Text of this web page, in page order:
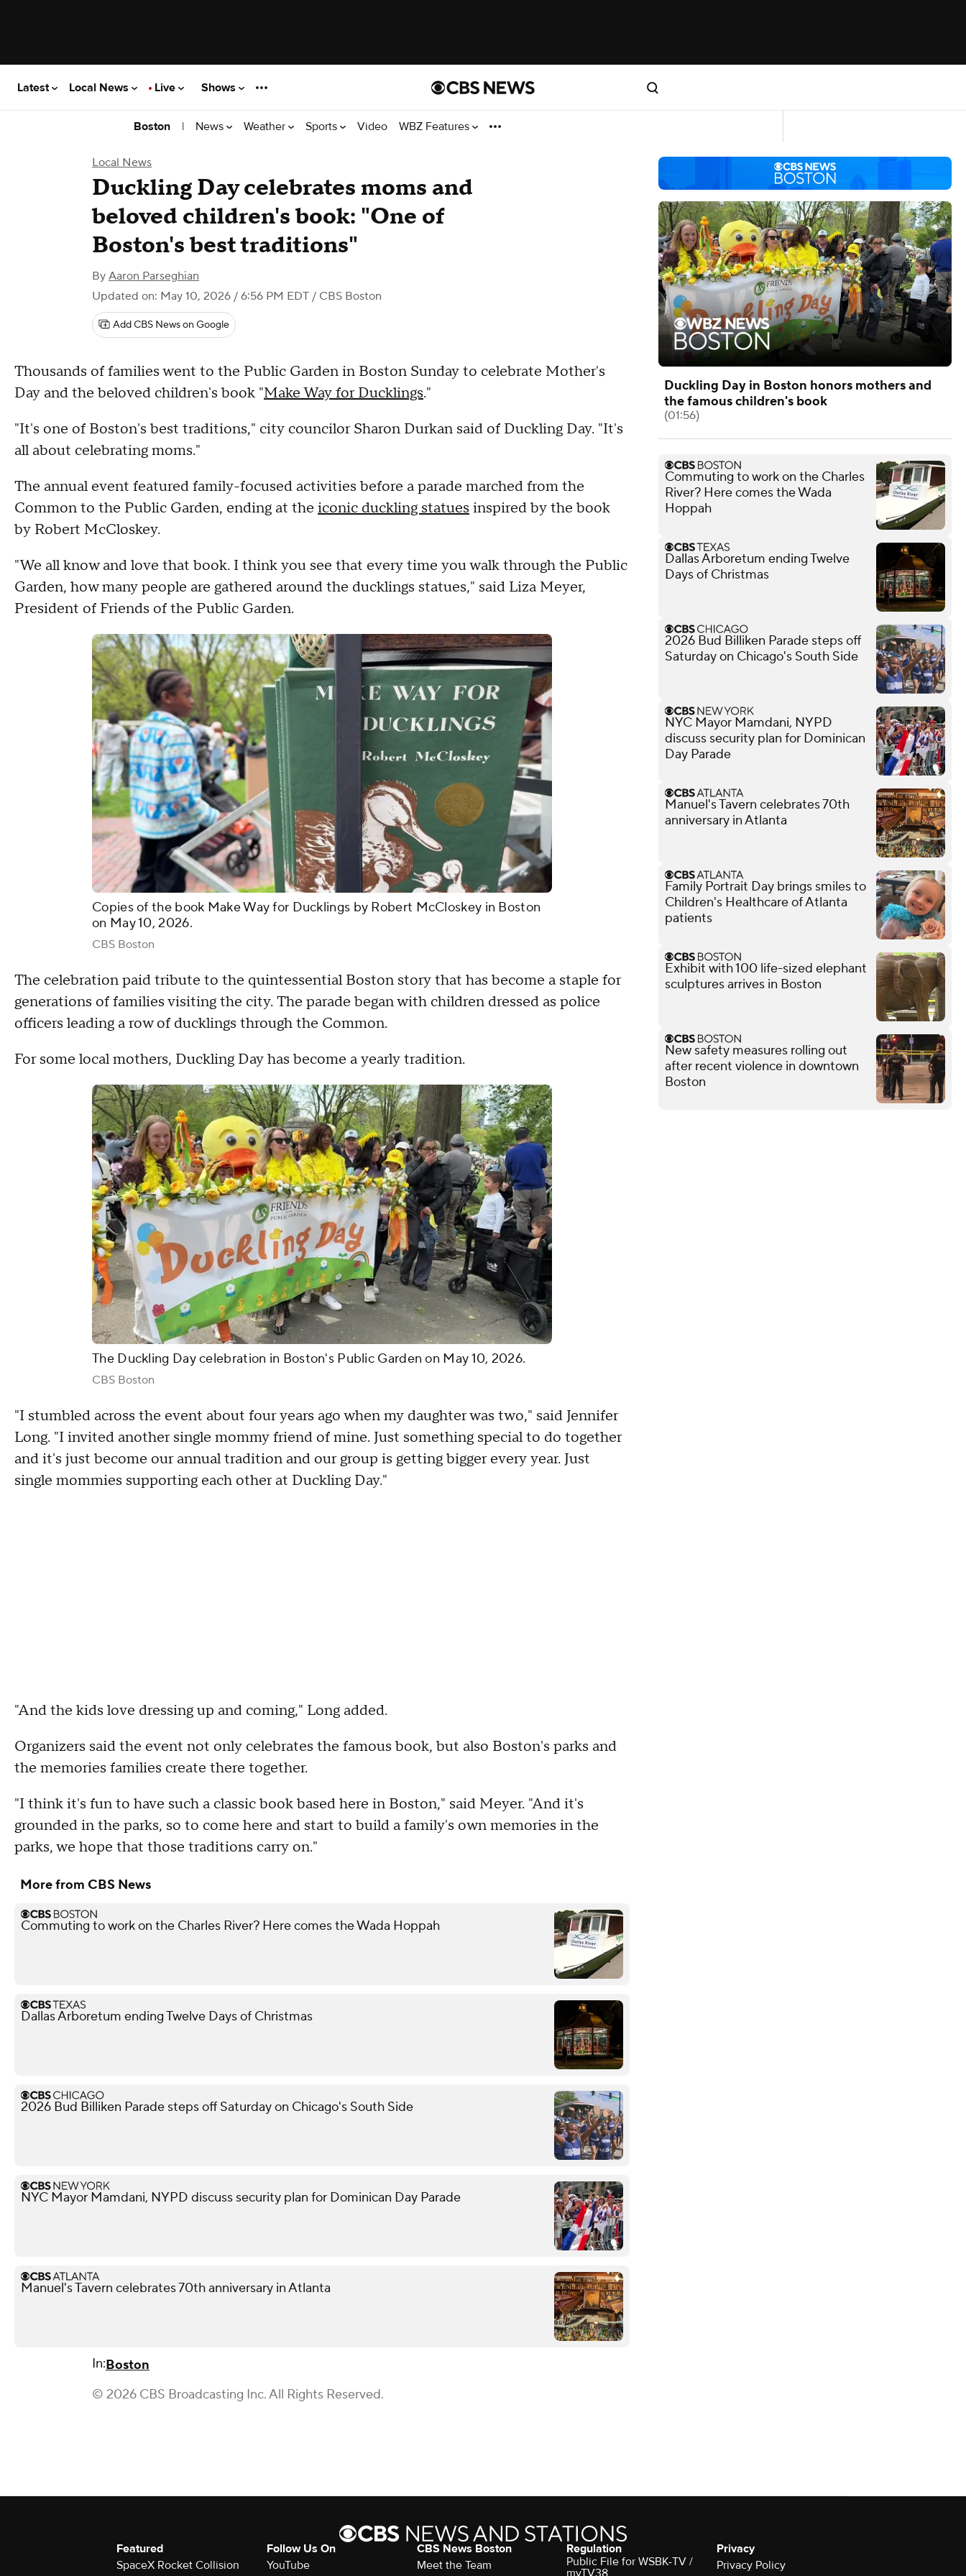
Latest Local News Live Shows
Boston | News Weather Sports Video WBZ Features
Local News
Duckling Day celebrates moms and
beloved children's book: "One of
Boston's best traditions"
By Aaron Parseghian
Updated on: May 10, 2026 / 6:56 PM EDT / CBS Boston
Add CBS News on Google
Thousands of families went to the Public Garden in Boston Sunday to celebrate Mother's
Day and the beloved children's book "Make Way for Ducklings."
"It's one of Boston's best traditions," city councilor Sharon Durkan said of Duckling Day. "It's
all about celebrating moms."
The annual event featured family-focused activities before a parade marched from the
Common to the Public Garden, ending at the iconic duckling statues inspired by the book
by Robert McCloskey.
"We all know and love that book. I think you see that every time you walk through the Public
Garden, how many people are gathered around the ducklings statues," said Liza Meyer,
President of Friends of the Public Garden.
Copies of the book Make Way for Ducklings by Robert McCloskey in Boston
on May 10, 2026.
CBS Boston
The celebration paid tribute to the quintessential Boston story that has become a staple for
generations of families visiting the city. The parade began with children dressed as police
officers leading a row of ducklings through the Common.
For some local mothers, Duckling Day has become a yearly tradition.
The Duckling Day celebration in Boston's Public Garden on May 10, 2026.
CBS Boston
"I stumbled across the event about four years ago when my daughter was two," said Jennifer
Long. "I invited another single mommy friend of mine. Just something special to do together
and it's just become our annual tradition and our group is getting bigger every year. Just
single mommies supporting each other at Duckling Day."
"And the kids love dressing up and coming," Long added.
Organizers said the event not only celebrates the famous book, but also Boston's parks and
the memories families create there together.
"I think it's fun to have such a classic book based here in Boston," said Meyer. "And it's
grounded in the parks, so to come here and start to build a family's own memories in the
parks, we hope that those traditions carry on."
More from CBS News
Commuting to work on the Charles River? Here comes the Wada Hoppah
Dallas Arboretum ending Twelve Days of Christmas
2026 Bud Billiken Parade steps off Saturday on Chicago's South Side
NYC Mayor Mamdani, NYPD discuss security plan for Dominican Day Parade
Manuel's Tavern celebrates 70th anniversary in Atlanta
In:Boston
© 2026 CBS Broadcasting Inc. All Rights Reserved.
Duckling Day in Boston honors mothers and
the famous children's book
(01:56)
Commuting to work on the Charles
River? Here comes the Wada
Hoppah
Dallas Arboretum ending Twelve
Days of Christmas
2026 Bud Billiken Parade steps off
Saturday on Chicago's South Side
NYC Mayor Mamdani, NYPD
discuss security plan for Dominican
Day Parade
Manuel's Tavern celebrates 70th
anniversary in Atlanta
Family Portrait Day brings smiles to
Children's Healthcare of Atlanta
patients
Exhibit with 100 life-sized elephant
sculptures arrives in Boston
New safety measures rolling out
after recent violence in downtown
Boston
Featured
SpaceX Rocket Collision
Follow Us On
YouTube
CBS News Boston
Meet the Team
Regulation
Public File for WSBK-TV /
myTV38
Privacy
Privacy Policy